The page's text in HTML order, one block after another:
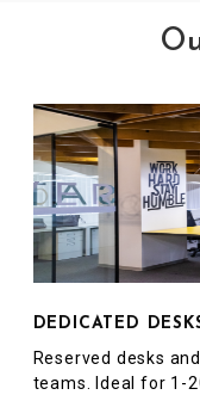
DEDICATED
Reserved desks
teams. Ideal for 1-